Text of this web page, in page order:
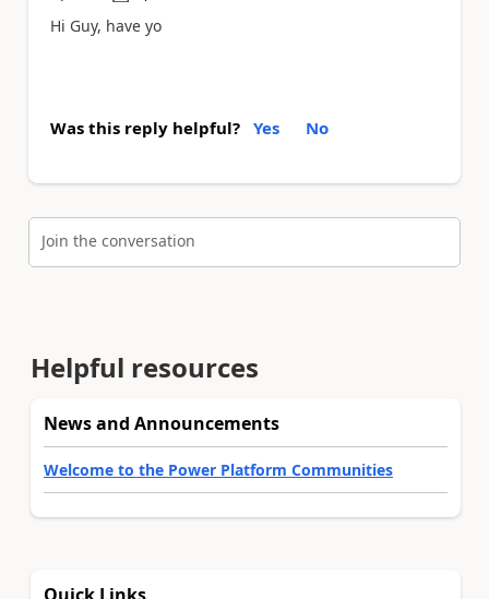
Hi Guy, have yo
Was this reply helpful? Yes No
Join the conversation
Helpful resources
News and Announcements
Welcome to the Power Platform Communities